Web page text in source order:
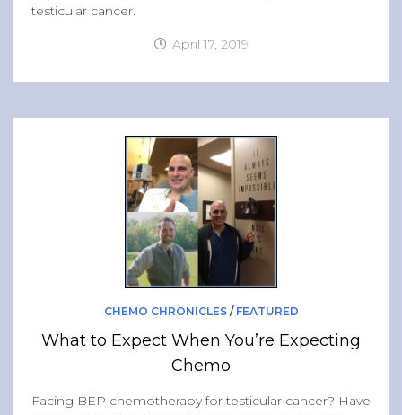
testicular cancer.
April 17, 2019
CHEMO CHRONICLES/ FEATURED
What to Expect When You’re Expecting
Chemo
Facing BEP chemotherapy for testicular cancer? Have